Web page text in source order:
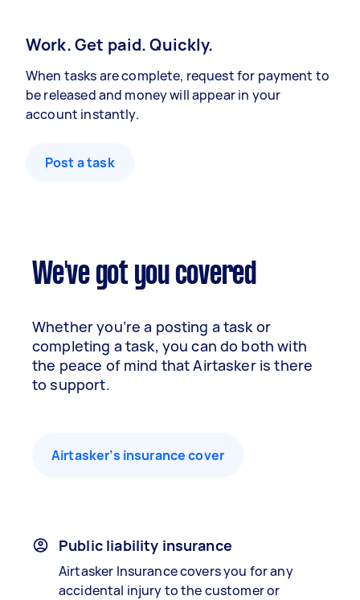
Work. Get paid. Quickly.
When tasks are complete, request for payment to
be released and money will appear in your
account instantly.
Post a task
We've got you covered
Whether you’re a posting a task or
completing a task, you can do both with
the peace of mind that Airtasker is there
to support.
Airtasker’s insurance cover
Public liability insurance
Airtasker Insurance covers you for any
accidental injury to the customer or